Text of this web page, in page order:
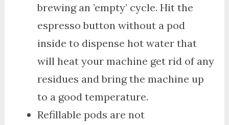
brewing an ’empty’ cycle. Hit the
espresso button without a pod
inside to dispense hot water that
will heat your machine get rid of any
residues and bring the machine up
to a good temperature.
Refillable pods are not